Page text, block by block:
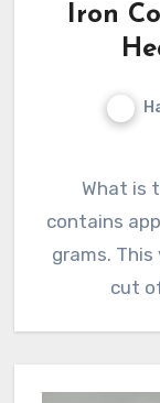
Iron
What is the iron content in pork? Pork
contains
grams.
cut